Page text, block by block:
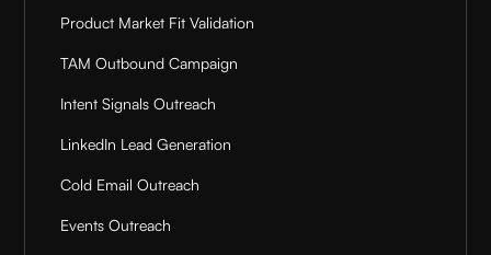
Product Market Fit Validation
TAM Outbound Campaign
Intent Signals Outreach
LinkedIn Lead Generation
Cold Email Outreach
Events Outreach